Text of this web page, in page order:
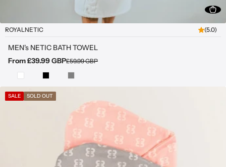
ROYALNETIC (5.0)
MEN's NETIC BATH TOWEL
From £39.99 GBP£59.99 GBP
SALE SOLD OUT